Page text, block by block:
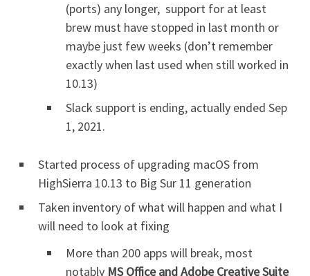
(ports) any longer, support for at least
brew must have stopped in last month or
maybe just few weeks (don’t remember
exactly when last used when still worked in
10.13)
Slack support is ending, actually ended Sep
1, 2021.
Started process of upgrading macOS from
HighSierra 10.13 to Big Sur 11 generation
Taken inventory of what will happen and what I
will need to look at fixing
More than 200 apps will break, most
notably MS Office and Adobe Creative Suite